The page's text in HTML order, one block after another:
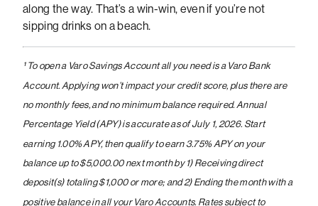
along the way. That’s a win-win, even if you’re not
sipping drinks on a beach.
¹ To open a Varo Savings Account all you need is a Varo Bank
Account. Applying won’t impact your credit score, plus there are
no monthly fees, and no minimum balance required. Annual
Percentage Yield (APY) is accurate as of July 1, 2026. Start
earning 1.00% APY, then qualify to earn 3.75% APY on your
balance up to $5,000.00 next month by 1) Receiving direct
deposit(s) totaling $1,000 or more; and 2) Ending the month with a
positive balance in all your Varo Accounts. Rates subject to